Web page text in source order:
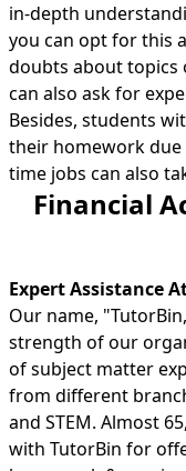
in-depth
you can opt for this
doubts about topics
can also ask for
Besides, students
their homework
time jobs can also
Financial
Expert Assistance
Our name,
strength of our
of subject matter
from different
and STEM. Almost
with TutorBin for